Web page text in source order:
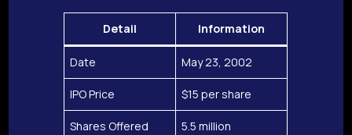
Detail Information
Date May 23, 2002
IPO Price $15 per share
Shares Offered 5.5 million